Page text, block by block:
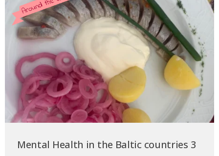
Mental Health in the Baltic countries 3